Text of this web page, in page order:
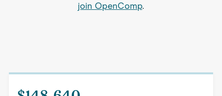
join OpenComp.